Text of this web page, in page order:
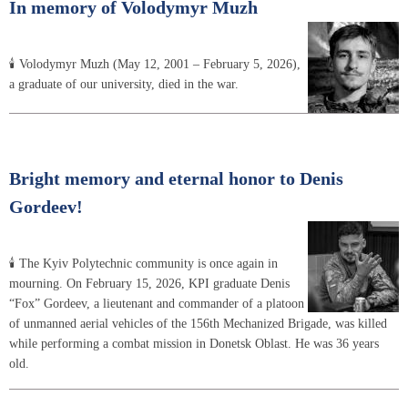
In memory of Volodymyr Muzh
🕯 Volodymyr Muzh (May 12, 2001 – February 5, 2026),
a graduate of our university, died in the war.
Bright memory and eternal honor to Denis
Gordeev!
🕯 The Kyiv Polytechnic community is once again in
mourning. On February 15, 2026, KPI graduate Denis
“Fox” Gordeev, a lieutenant and commander of a platoon
of unmanned aerial vehicles of the 156th Mechanized Brigade, was killed
while performing a combat mission in Donetsk Oblast. He was 36 years
old.